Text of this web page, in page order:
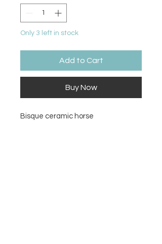
Only 3 left in stock
Add to Cart
Buy Now
Bisque ceramic horse